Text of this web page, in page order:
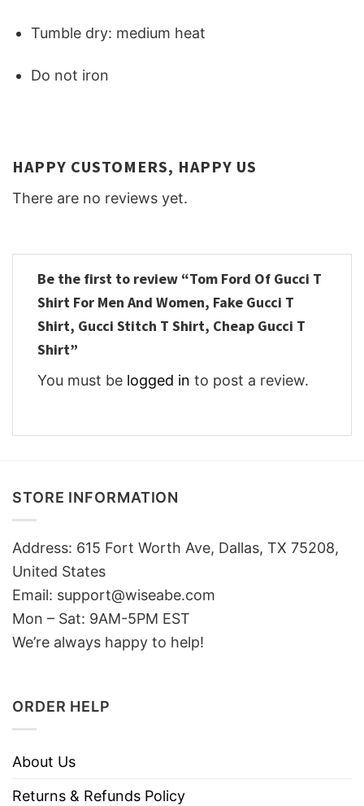
Tumble dry: medium heat
Do not iron
HAPPY CUSTOMERS, HAPPY US
There are no reviews yet.
Be the first to review “Tom Ford Of Gucci T
Shirt For Men And Women, Fake Gucci T
Shirt, Gucci Stitch T Shirt, Cheap Gucci T
Shirt”
You must be logged in to post a review.
STORE INFORMATION
Address: 615 Fort Worth Ave, Dallas, TX 75208,
United States
Email: support@wiseabe.com
Mon – Sat: 9AM-5PM EST
We’re always happy to help!
ORDER HELP
About Us
Returns & Refunds Policy